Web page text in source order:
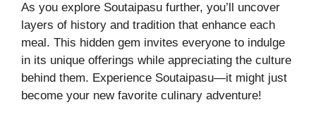
As you explore Soutaipasu further, you’ll uncover
layers of history and tradition that enhance each
meal. This hidden gem invites everyone to indulge
in its unique offerings while appreciating the culture
behind them. Experience Soutaipasu—it might just
become your new favorite culinary adventure!